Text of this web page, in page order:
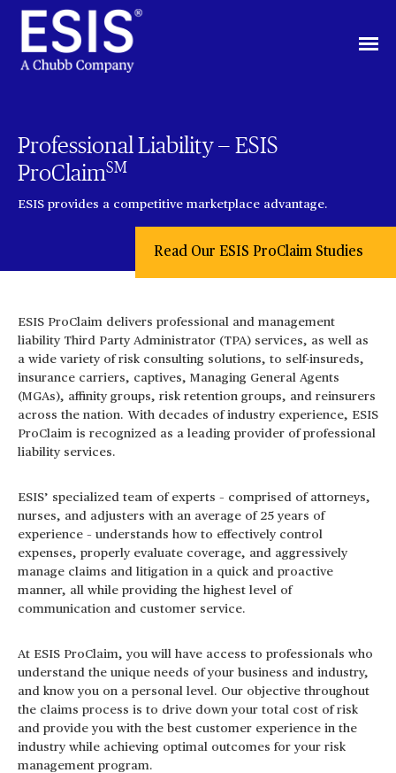
Professional Liability — ESIS
ProClaimSM
ESIS provides a competitive marketplace advantage.
Read Our ESIS ProClaim Studies
ESIS ProClaim delivers professional and management
liability Third Party Administrator (TPA) services, as well as
a wide variety of risk consulting solutions, to self-insureds,
insurance carriers, captives, Managing General Agents
(MGAs), affinity groups, risk retention groups, and reinsurers
across the nation. With decades of industry experience, ESIS
ProClaim is recognized as a leading provider of professional
liability services.
ESIS’ specialized team of experts – comprised of attorneys,
nurses, and adjusters with an average of 25 years of
experience – understands how to effectively control
expenses, properly evaluate coverage, and aggressively
manage claims and litigation in a quick and proactive
manner, all while providing the highest level of
communication and customer service.
At ESIS ProClaim, you will have access to professionals who
understand the unique needs of your business and industry,
and know you on a personal level. Our objective throughout
the claims process is to drive down your total cost of risk
and provide you with the best customer experience in the
industry while achieving optimal outcomes for your risk
management program.